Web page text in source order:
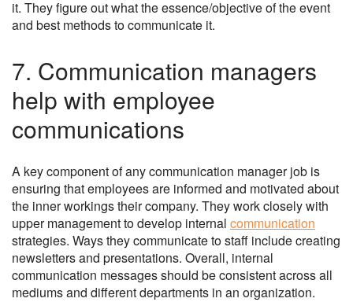
it. They figure out what the essence/objective of the event
and best methods to communicate it.
7. Communication managers
help with employee
communications
A key component of any communication manager job is
ensuring that employees are informed and motivated about
the inner workings their company. They work closely with
upper management to develop internal communication
strategies. Ways they communicate to staff include creating
newsletters and presentations. Overall, internal
communication messages should be consistent across all
mediums and different departments in an organization.